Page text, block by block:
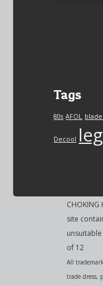
Tags
80s AFOL
Decool
site
of 12
All
trade dress,